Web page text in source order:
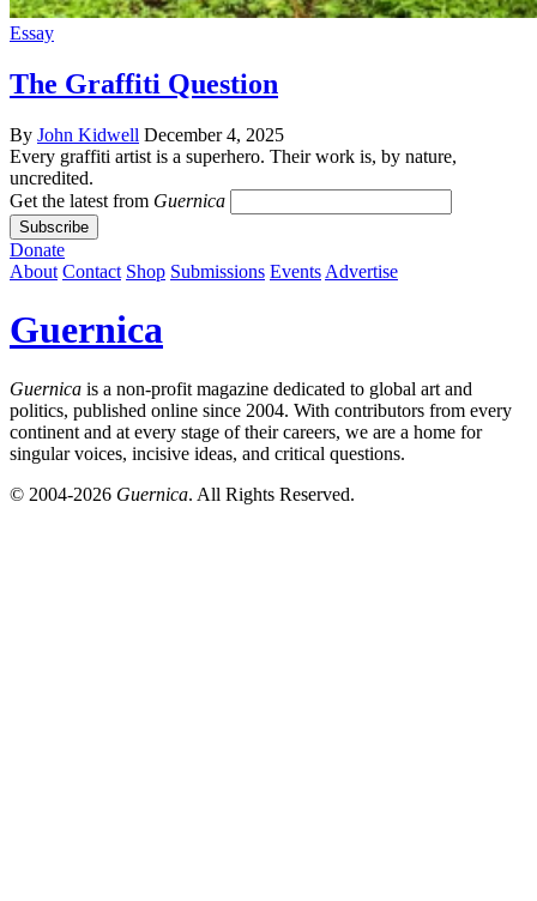
Essay
The Graffiti Question
By John Kidwell December 4, 2025
Every graffiti artist is a superhero. Their work is, by nature,
uncredited.
Get the latest from Guernica
Donate
About Contact Shop Submissions Events Advertise
Guernica
Guernica is a non-profit magazine dedicated to global art and
politics, published online since 2004. With contributors from every
continent and at every stage of their careers, we are a home for
singular voices, incisive ideas, and critical questions.
© 2004-2026 Guernica. All Rights Reserved.